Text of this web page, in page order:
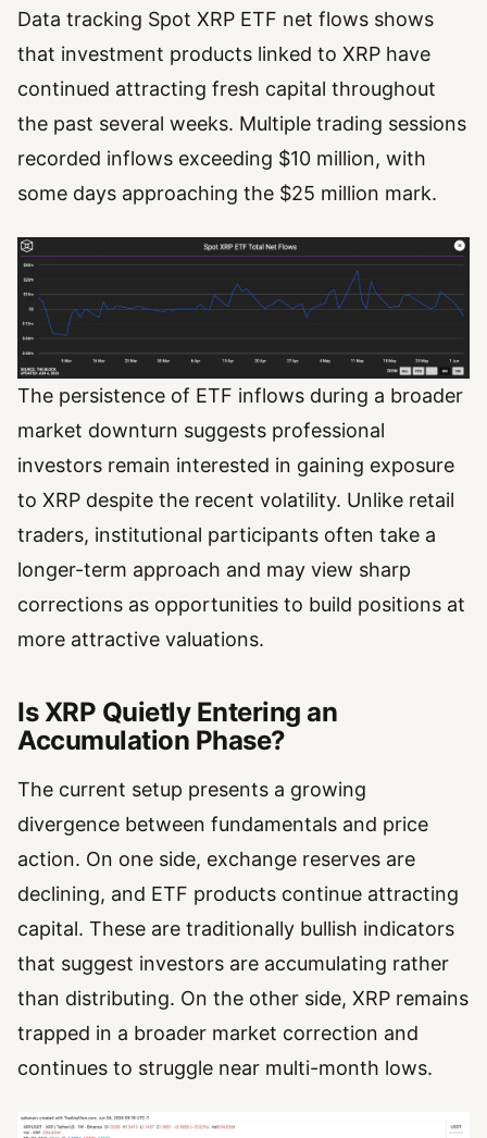
Data tracking Spot XRP ETF net flows shows
that investment products linked to XRP have
continued attracting fresh capital throughout
the past several weeks. Multiple trading sessions
recorded inflows exceeding $10 million, with
some days approaching the $25 million mark.
The persistence of ETF inflows during a broader
market downturn suggests professional
investors remain interested in gaining exposure
to XRP despite the recent volatility. Unlike retail
traders, institutional participants often take a
longer-term approach and may view sharp
corrections as opportunities to build positions at
more attractive valuations.
Is XRP Quietly Entering an
Accumulation Phase?
The current setup presents a growing
divergence between fundamentals and price
action. On one side, exchange reserves are
declining, and ETF products continue attracting
capital. These are traditionally bullish indicators
that suggest investors are accumulating rather
than distributing. On the other side, XRP remains
trapped in a broader market correction and
continues to struggle near multi-month lows.